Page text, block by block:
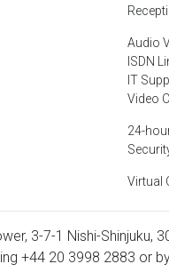
Audio
ISDN
IT
Video
24-
Virtual
3-7-1 Nishi-Shinjuku,
+44 20 3998 2883 or